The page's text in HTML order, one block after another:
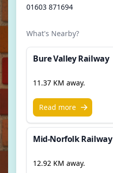
01603 871694
What's Nearby?
Bure Valley Railway
11.37 KM away.
Read more
Mid-Norfolk Railway
12.92 KM away.